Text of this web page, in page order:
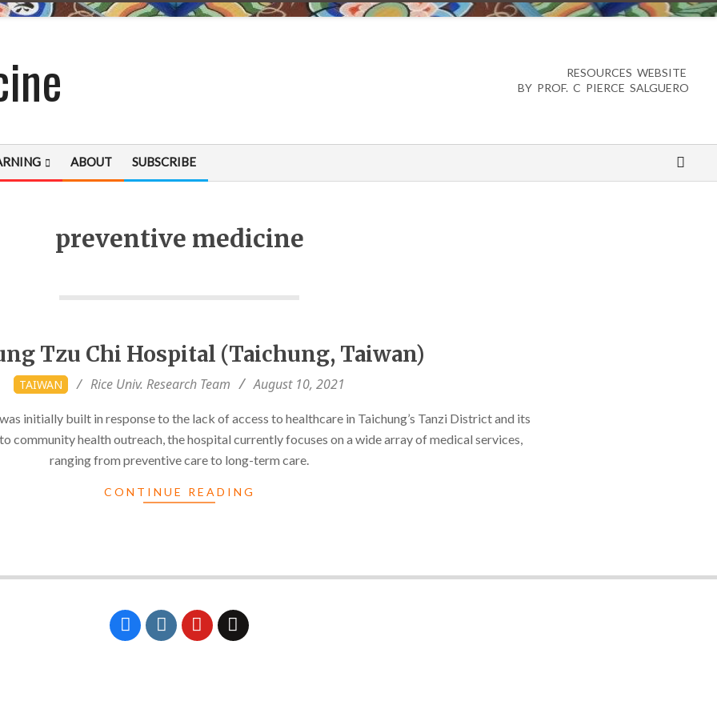
RESOURCES WEBSITE
BY PROF. C PIERCE SALGUERO
ABOUT SUBSCRIBE
preventive medicine
Tzu Chi Hospital (Taichung, Taiwan)
TAIWAN Rice Univ. Research Team August 10, 2021
initially built in response to the lack of access to healthcare in Taichung’s Tanzi District and its
community health outreach, the hospital currently focuses on a wide array of medical services,
ranging from preventive care to long-term care.
CONTINUE READING